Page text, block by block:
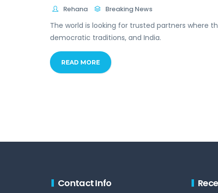
Rehana Breaking News
The world is looking for trusted partners where
democratic traditions, and India.
READ MORE
Contact Info